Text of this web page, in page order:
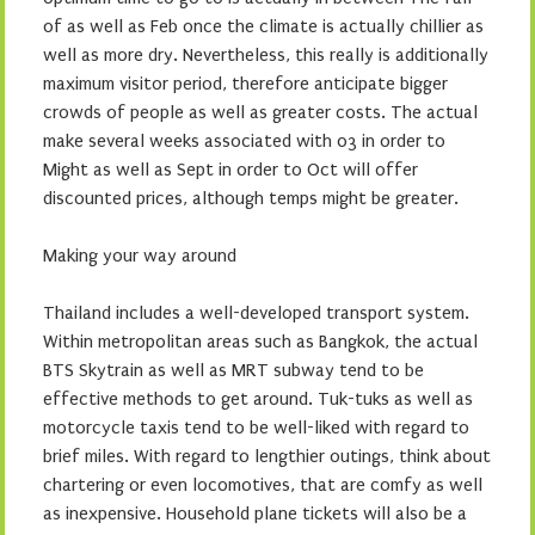
of as well as Feb once the climate is actually chillier as
well as more dry. Nevertheless, this really is additionally
maximum visitor period, therefore anticipate bigger
crowds of people as well as greater costs. The actual
make several weeks associated with 03 in order to
Might as well as Sept in order to Oct will offer
discounted prices, although temps might be greater.
Making your way around
Thailand includes a well-developed transport system.
Within metropolitan areas such as Bangkok, the actual
BTS Skytrain as well as MRT subway tend to be
effective methods to get around. Tuk-tuks as well as
motorcycle taxis tend to be well-liked with regard to
brief miles. With regard to lengthier outings, think about
chartering or even locomotives, that are comfy as well
as inexpensive. Household plane tickets will also be a